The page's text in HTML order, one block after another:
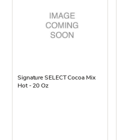
Signature SELECT Cocoa Mix
Hot - 20 Oz